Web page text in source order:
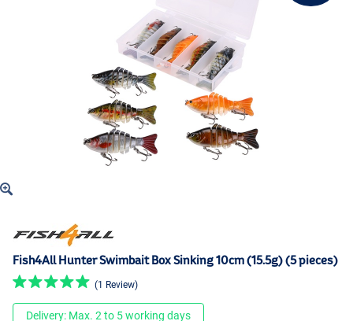
Fish4All Hunter Swimbait Box Sinking 10cm (15.5g) (5 pieces)
(1 Review)
Delivery: Max. 2 to 5 working days